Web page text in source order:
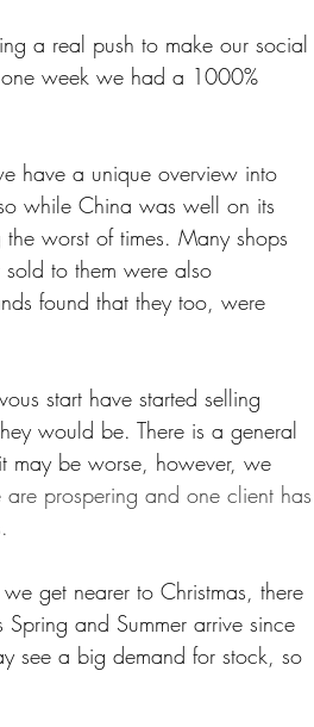
a real push to make our social
week we had a 1000%
have a unique overview into
while China was well on its
worst of times. Many shops
to them were also
found that they too, were
start have started selling
would be. There is a general
may be worse, however, we
are prospering and one client has
get nearer to Christmas, there
and Summer arrive since
see a big demand for stock, so